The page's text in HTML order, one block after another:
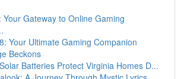
Your Gateway to Online Gaming
Your Ultimate Gaming Companion
Beckons
Batteries Protect Virginia Homes D...